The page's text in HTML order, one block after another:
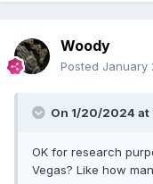
Woody
Posted January
On 1/20/2024 at
OK for research
Vegas? Like how